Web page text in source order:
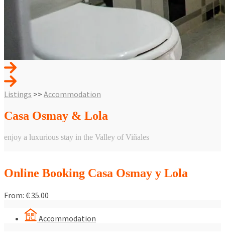
Listings >> Accommodation
Casa Osmay & Lola
enjoy a luxurious stay in the Valley of Viñales
Online Booking Casa Osmay y Lola
From: €35.00
Accommodation